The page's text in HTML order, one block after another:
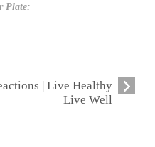
Plate:
| Live Healthy
Live Well